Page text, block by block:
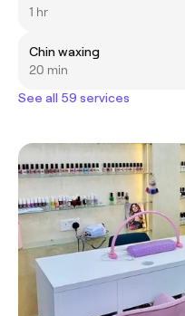
1 hr
Chin waxing
20 min
See all 59 services